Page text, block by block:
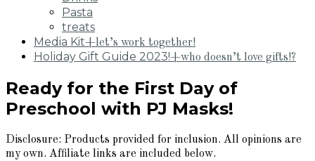
Pasta
treats
Media Kit+let’s work together!
Holiday Gift Guide 2023!+who doesn’t love gifts!?
Ready for the First Day of
Preschool with PJ Masks!
Disclosure: Products provided for inclusion. All opinions are
my own. Affiliate links are included below.